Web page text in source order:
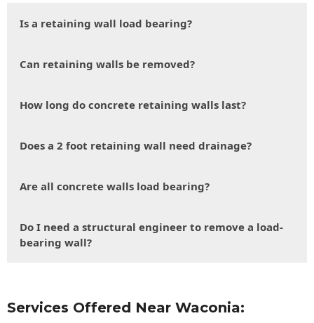
Is a retaining wall load bearing?
Can retaining walls be removed?
How long do concrete retaining walls last?
Does a 2 foot retaining wall need drainage?
Are all concrete walls load bearing?
Do I need a structural engineer to remove a load-
bearing wall?
Services Offered Near Waconia: